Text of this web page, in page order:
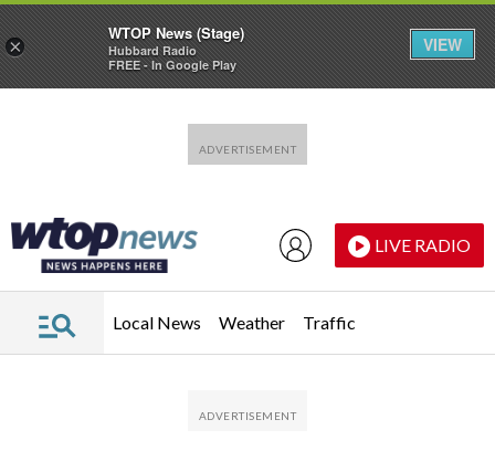
LIVE RADIO
Local News Weather Traffic
×
WTOP News (Stage)
Hubbard Radio
FREE - In Google Play
VIEW